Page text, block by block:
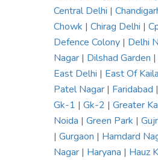
Central Delhi |
Chowk | Chirag Delhi |
Defence Colony | Delhi
Nagar | Dilshad Garden |
East Delhi | East Of
Patel Nagar | Faridabad |
Gk-1 | Gk-2 | Greater
Noida | Green Park |
| Gurgaon | Hamdard
Nagar | Haryana | Hauz